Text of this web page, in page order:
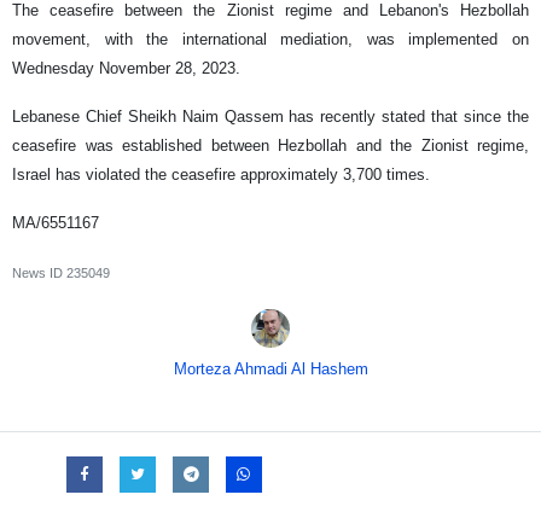
The ceasefire between the Zionist regime and Lebanon's Hezbollah
movement, with the international mediation, was implemented on
Wednesday November 28, 2023.
Lebanese Chief Sheikh Naim Qassem has recently stated that since the
ceasefire was established between Hezbollah and the Zionist regime,
Israel has violated the ceasefire approximately 3,700 times.
MA/6551167
News ID 235049
Morteza Ahmadi Al Hashem